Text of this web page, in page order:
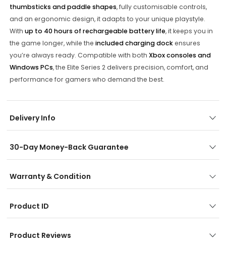
thumbsticks and paddle shapes, fully customisable controls,
and an ergonomic design, it adapts to your unique playstyle.
With up to 40 hours of rechargeable battery life, it keeps you in
the game longer, while the included charging dockensures
you’re always ready. Compatible with both Xbox consoles and
Windows PCs, the Elite Series 2 delivers precision, comfort, and
performance for gamers who demand the best.
Delivery Info
30-Day Money-Back Guarantee
Warranty & Condition
Product ID
Product Reviews